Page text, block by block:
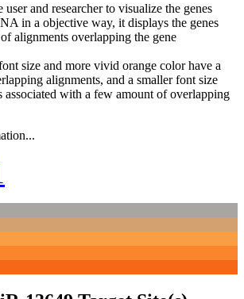
and researcher to visualize the genes
in a objective way, it displays the genes
alignments overlapping the gene
size and more vivid orange color have a
alignments, and a smaller font size
associated with a few amount of overlapping